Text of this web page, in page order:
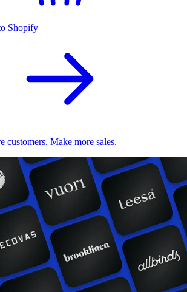
Shopify
customers. Make more sales.